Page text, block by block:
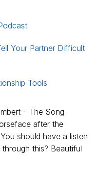
Your Partner Difficult
Tools
– The Song
after the
should have a listen
this? Beautiful